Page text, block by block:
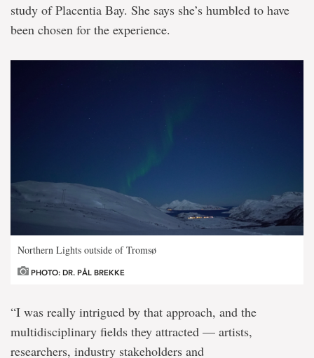
study of Placentia Bay. She says she’s humbled to have
been chosen for the experience.
Northern Lights outside of Tromsø
PHOTO: DR. PÅL BREKKE
“I was really intrigued by that approach, and the
multidisciplinary fields they attracted — artists,
researchers, industry stakeholders and